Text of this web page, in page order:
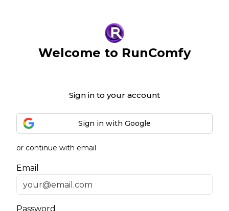
Welcome to RunComfy
Sign in to your account
Sign in with Google
or continue with email
Email
Password